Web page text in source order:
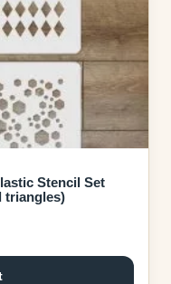
Stencil Set
triangles)